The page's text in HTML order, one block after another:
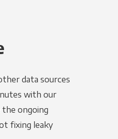
data sources
with our
the ongoing
fixing leaky